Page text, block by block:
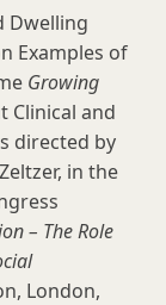
Dwelling
Examples of
Growing
Clinical and
directed by
in the
– The Role
London,